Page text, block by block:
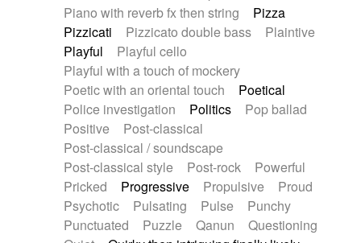
Piano with reverb fx then string
Pizza
Pizzicati
Pizzicato double bass
Plaintive
Playful
Playful cello
Playful with a touch of mockery
Poetic with an oriental touch
Poetical
Police investigation
Politics
Pop ballad
Positive
Post-classical
Post-classical / soundscape
Post-classical style
Post-rock
Powerful
Pricked
Progressive Propulsive
Proud
Psychotic
Pulsating Pulse
Punchy
Punctuated
Puzzle Qanun
Questioning